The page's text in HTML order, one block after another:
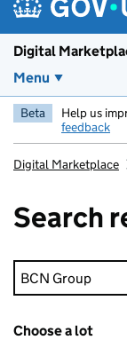
Digital
Menu
Beta Help us
feedback
Digital Marketplace
Search
Keyword search
Choose a lot